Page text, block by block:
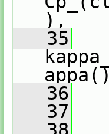
),
   35
   36
   37